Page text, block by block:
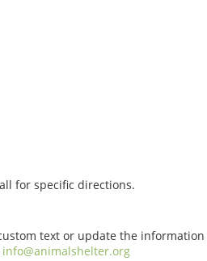
for specific directions.
text or update the
info@animalshelter.org